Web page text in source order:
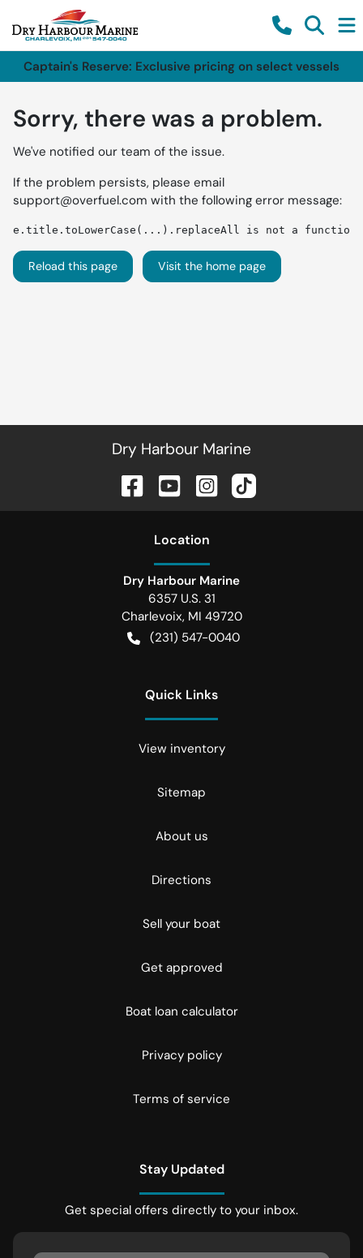
Captain's Reserve: Exclusive pricing on select vessels
Sorry, there was a problem.
We've notified our team of the issue.
If the problem persists, please email
support@overfuel.com with the following error message:
e.title.toLowerCase(...).replaceAll is not a function
Reload this page Visit the home page
Dry Harbour Marine
Location
Dry Harbour Marine
6357 U.S. 31
Charlevoix, MI 49720
(231) 547-0040
Quick Links
View inventory
Sitemap
About us
Directions
Sell your boat
Get approved
Boat loan calculator
Privacy policy
Terms of service
Stay Updated
Get special offers directly to your inbox.